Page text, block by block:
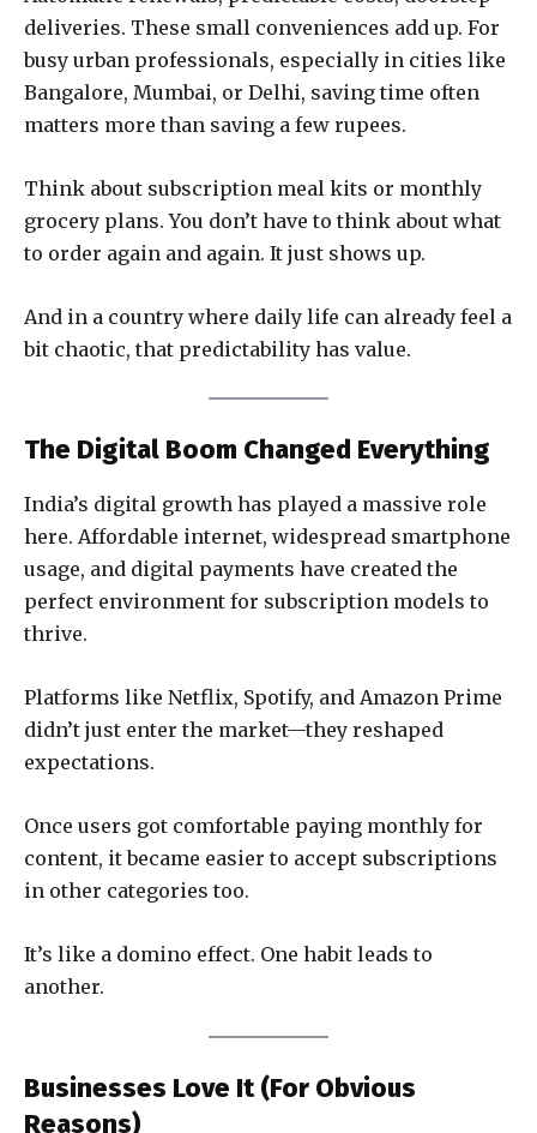
deliveries. These small conveniences add up. For
busy urban professionals, especially in cities like
Bangalore, Mumbai, or Delhi, saving time often
matters more than saving a few rupees.
Think about subscription meal kits or monthly
grocery plans. You don’t have to think about what
to order again and again. It just shows up.
And in a country where daily life can already feel a
bit chaotic, that predictability has value.
The Digital Boom Changed Everything
India’s digital growth has played a massive role
here. Affordable internet, widespread smartphone
usage, and digital payments have created the
perfect environment for subscription models to
thrive.
Platforms like Netflix, Spotify, and Amazon Prime
didn’t just enter the market—they reshaped
expectations.
Once users got comfortable paying monthly for
content, it became easier to accept subscriptions
in other categories too.
It’s like a domino effect. One habit leads to
another.
Businesses Love It (For Obvious
Reasons)